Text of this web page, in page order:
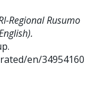
Regional Rusumo
en/34954160